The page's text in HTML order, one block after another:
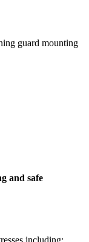
guard mounting
and safe